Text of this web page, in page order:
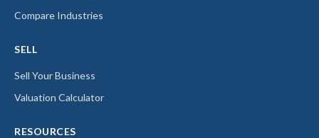
Compare Industries
SELL
Sell Your Business
Valuation Calculator
RESOURCES